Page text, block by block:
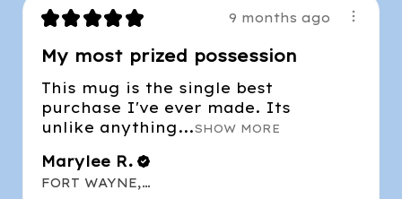
★ ★ ★ ★ ★ 9 months ago
My most prized possession
This mug is the single best
purchase I've ever made. Its
unlike anything...SHOW MORE
Marylee R.
FORT WAYNE, IN